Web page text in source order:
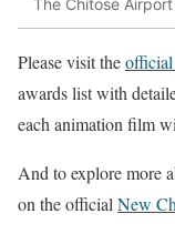
The Chitose
Please visit theofficial
awards list with
each animation film
And to explore more
on the official New